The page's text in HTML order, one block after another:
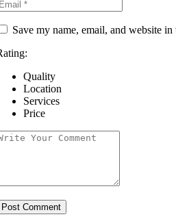
Save my name, email, and website
Quality
Location
Services
Price